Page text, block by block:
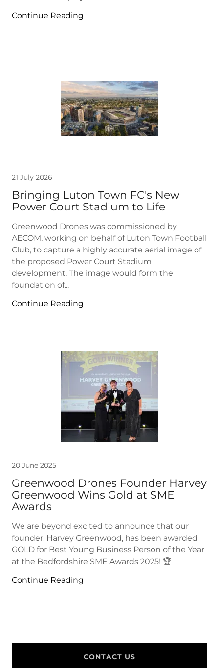
Continue Reading
21 July 2026
Bringing Luton Town FC's New
Power Court Stadium to Life
Greenwood Drones was commissioned by
AECOM, working on behalf of Luton Town Football
Club, to capture a highly accurate aerial image of
the proposed Power Court Stadium
development. The image would form the
foundation of...
Continue Reading
20 June 2025
Greenwood Drones Founder Harvey
Greenwood Wins Gold at SME
Awards
We are beyond excited to announce that our
founder, Harvey Greenwood, has been awarded
GOLD for Best Young Business Person of the Year
at the Bedfordshire SME Awards 2025! 🏆
Continue Reading
CONTACT US